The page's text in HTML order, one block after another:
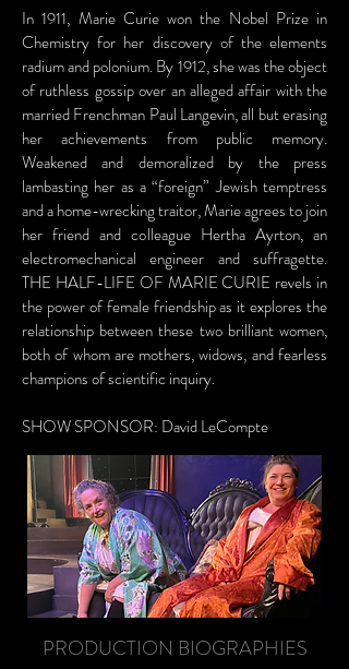
In 1911, Marie Curie won the Nobel Prize in
Chemistry for her discovery of the elements
radium and polonium. By 1912, she was the object
of ruthless gossip over an alleged affair with the
married Frenchman Paul Langevin, all but erasing
her achievements from public memory.
Weakened and demoralized by the press
lambasting her as a “foreign” Jewish temptress
and a home-wrecking traitor, Marie agrees to join
her friend and colleague Hertha Ayrton, an
electromechanical engineer and suffragette.
THE HALF-LIFE OF MARIE CURIE revels in
the power of female friendship as it explores the
relationship between these two brilliant women,
both of whom are mothers, widows, and fearless
champions of scientific inquiry.
SHOW SPONSOR: David LeCompte
PRODUCTION BIOGRAPHIES